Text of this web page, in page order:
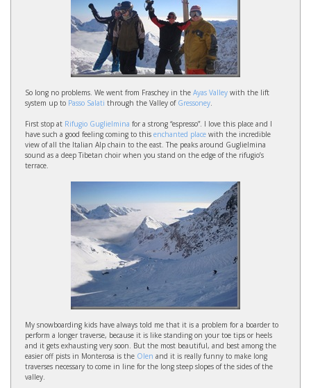
So long no problems. We went from Fraschey in the Ayas Valley with the lift
system up to Passo Salati through the Valley of Gressoney
First stop at Rifugio Guglielmina for a strong “espresso”. I love this place and I
have such a good feeling coming to this enchanted place with the incredible
view of all the Italian Alp chain to the east. The peaks around Guglielmina
sound as a deep Tibetan choir when you stand on the edge of the rifugio’s
terrace.
My snowboarding kids have always told me that it is a problem for a boarder to
perform a longer traverse, because it is like standing on your toe tips or heels
and it gets exhausting very soon. But the most beautiful, and best among the
easier off pists in Monterosa is the Olen and it is really funny to make long
traverses necessary to come in line for the long steep slopes of the sides of the
valley.